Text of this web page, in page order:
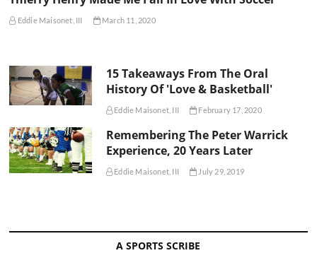
Eddie Maisonet, III March 11, 2020
15 Takeaways From The Oral
History Of 'Love & Basketball'
Eddie Maisonet, III February 17, 2020
Remembering The Peter Warrick
Experience, 20 Years Later
Eddie Maisonet, III July 29, 2019
A SPORTS SCRIBE